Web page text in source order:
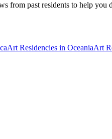
from past residents to help you
Art Residencies in OceaniaArt